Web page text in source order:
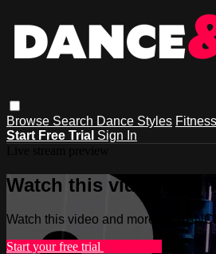
Browse Search Dance Styles Fitness
Start Free Trial Sign In
Watch this video and
Watch this video and more on
Start your free trial